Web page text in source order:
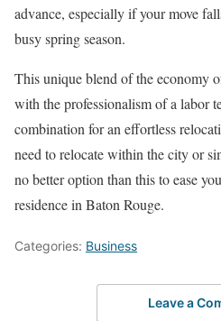
advance, especially if your move
busy spring season.
This unique blend of the economy
with the professionalism of a labor
combination for an effortless
need to relocate within the city or
no better option than this to ease
residence in Baton Rouge.
Categories: Business
Leave a